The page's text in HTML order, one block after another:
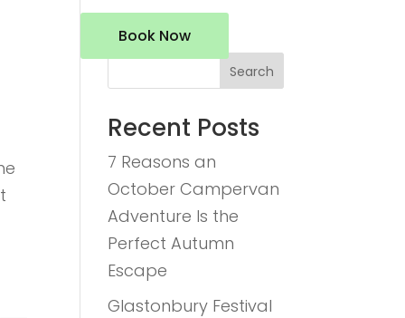
Book Now
Search
Recent Posts
7 Reasons an
October Campervan
Adventure Is the
Perfect Autumn
Escape
Glastonbury Festival